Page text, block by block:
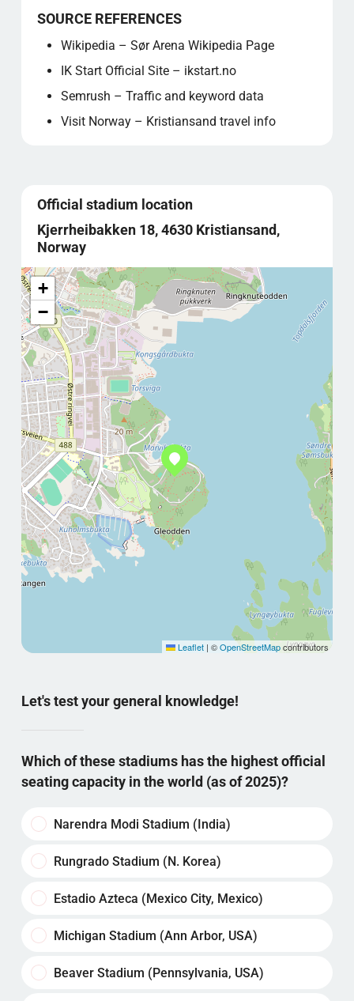
SOURCE REFERENCES
Wikipedia – Sør Arena Wikipedia Page
IK Start Official Site – ikstart.no
Semrush – Traffic and keyword data
Visit Norway – Kristiansand travel info
Official stadium location
Kjerrheibakken 18, 4630 Kristiansand,
Norway
+
−
Leaflet | ©OpenStreetMapcontributors
Let's test your general knowledge!
Which of these stadiums has the highest official
seating capacity in the world (as of 2025)?
Narendra Modi Stadium (India)
Rungrado Stadium (N. Korea)
Estadio Azteca (Mexico City, Mexico)
Michigan Stadium (Ann Arbor, USA)
Beaver Stadium (Pennsylvania, USA)